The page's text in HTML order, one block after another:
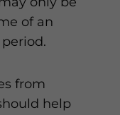
of an
from
help